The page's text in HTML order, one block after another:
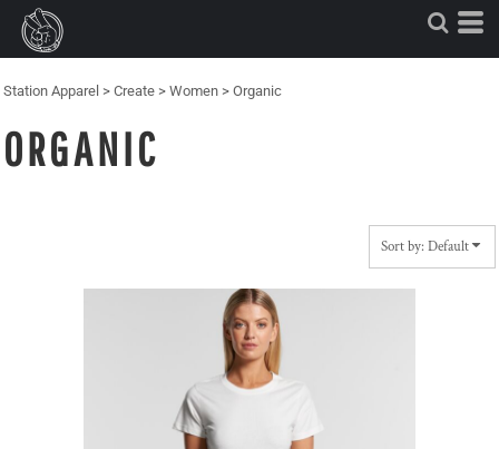
Station Apparel > Create > Women > Organic
ORGANIC
Sort by: Default
Default
Price: Lowest First
Price: Highest First